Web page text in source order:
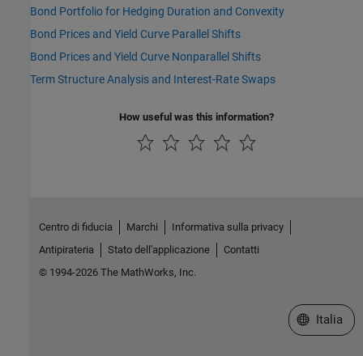
Bond Portfolio for Hedging Duration and Convexity
Bond Prices and Yield Curve Parallel Shifts
Bond Prices and Yield Curve Nonparallel Shifts
Term Structure Analysis and Interest-Rate Swaps
How useful was this information?
Centro di fiducia Marchi
Informativa sulla privacy
Antipirateria
Stato dell'applicazione
Contatti
© 1994-2026 The MathWorks, Inc.
Seleziona
Italia